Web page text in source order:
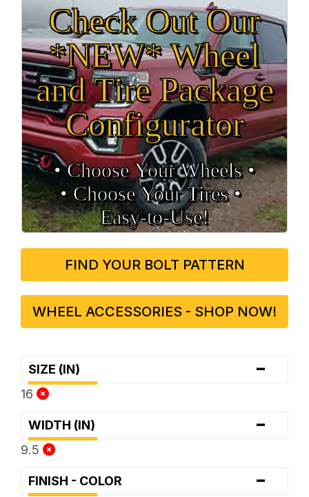
Check Out Our
*NEW* Wheel
and Tire Package
Configurator
• Choose Your Wheels •
• Choose Your Tires •
Easy‑to‑Use!
FIND YOUR BOLT PATTERN
WHEEL ACCESSORIES - SHOP NOW!
SIZE (IN) -
16
WIDTH (IN) -
9.5
FINISH - COLOR -